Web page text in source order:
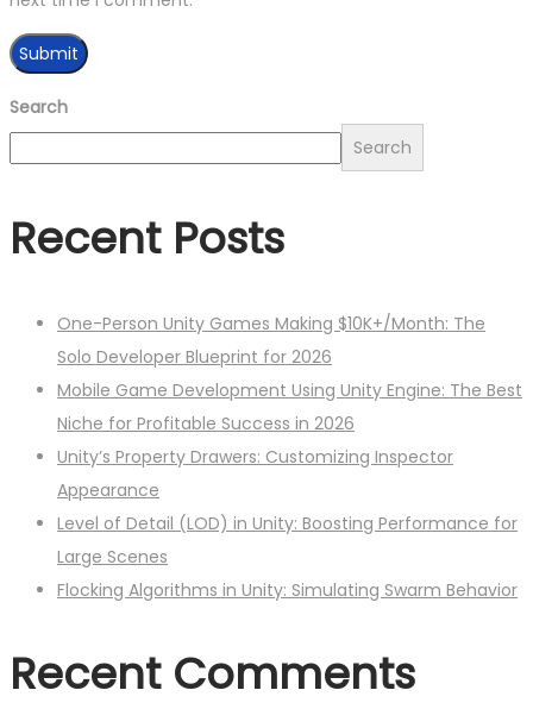
Search
Search
Recent Posts
One-Person Unity Games Making $10K+/Month: The
Solo Developer Blueprint for 2026
Mobile Game Development Using Unity Engine: The Best
Niche for Profitable Success in 2026
Unity’s Property Drawers: Customizing Inspector
Appearance
Level of Detail (LOD) in Unity: Boosting Performance for
Large Scenes
Flocking Algorithms in Unity: Simulating Swarm Behavior
Recent Comments